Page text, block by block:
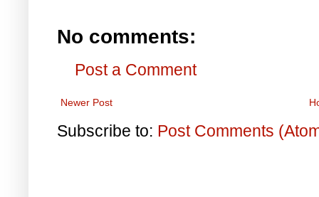
No comments:
Post a Comment
Newer Post
Subscribe to: Post Comments